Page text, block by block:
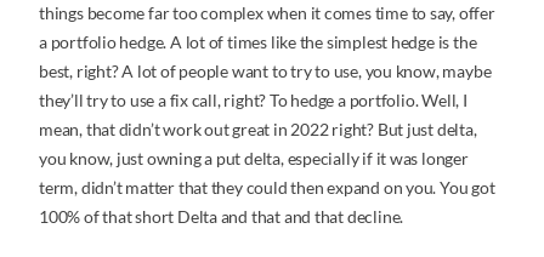
things become far too complex when it comes time to say, offer
a portfolio hedge. A lot of times like the simplest hedge is the
best, right? A lot of people want to try to use, you know, maybe
they’ll try to use a fix call, right? To hedge a portfolio. Well, I
mean, that didn’t work out great in 2022 right? But just delta,
you know, just owning a put delta, especially if it was longer
term, didn’t matter that they could then expand on you. You got
100% of that short Delta and that and that decline.